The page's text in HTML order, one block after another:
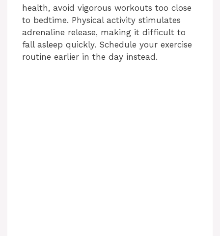
health, avoid vigorous workouts too close
to bedtime. Physical activity stimulates
adrenaline release, making it difficult to
fall asleep quickly. Schedule your exercise
routine earlier in the day instead.